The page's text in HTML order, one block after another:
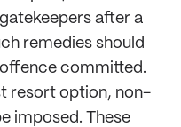
after a
remedies should
committed.
resort option, non-
imposed. These